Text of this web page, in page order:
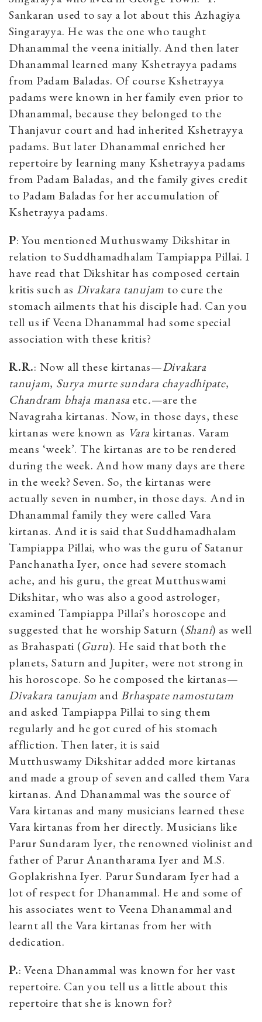
Sankaran used to say a lot about this Azhagiya
Singarayya. He was the one who taught
Dhanammal the veena initially. And then later
Dhanammal learned many Kshetrayya padams
from Padam Baladas. Of course Kshetrayya
padams were known in her family even prior to
Dhanammal, because they belonged to the
Thanjavur court and had inherited Kshetrayya
padams. But later Dhanammal enriched her
repertoire by learning many Kshetrayya padams
from Padam Baladas, and the family gives credit
to Padam Baladas for her accumulation of
Kshetrayya padams.
P: You mentioned Muthuswamy Dikshitar in
relation to Suddhamadhalam Tampiappa Pillai. I
have read that Dikshitar has composed certain
kritis such as Divakara tanujam to cure the
stomach ailments that his disciple had. Can you
tell us if Veena Dhanammal had some special
association with these kritis?
R.R.: Now all these kirtanas—Divakara
tanujam, Surya murte sundara chayadhipate,
Chandram bhaja manasa etc.—are the
Navagraha kirtanas. Now, in those days, these
kirtanas were known as Vara kirtanas. Varam
means ‘week’. The kirtanas are to be rendered
during the week. And how many days are there
in the week? Seven. So, the kirtanas were
actually seven in number, in those days. And in
Dhanammal family they were called Vara
kirtanas. And it is said that Suddhamadhalam
Tampiappa Pillai, who was the guru of Satanur
Panchanatha Iyer, once had severe stomach
ache, and his guru, the great Mutthuswami
Dikshitar, who was also a good astrologer,
examined Tampiappa Pillai’s horoscope and
suggested that he worship Saturn (Shani) as well
as Brahaspati (Guru). He said that both the
planets, Saturn and Jupiter, were not strong in
his horoscope. So he composed the kirtanas—
Divakara tanujam andBrhaspate namostutam
and asked Tampiappa Pillai to sing them
regularly and he got cured of his stomach
affliction. Then later, it is said
Mutthuswamy Dikshitar added more kirtanas
and made a group of seven and called them Vara
kirtanas. And Dhanammal was the source of
Vara kirtanas and many musicians learned these
Vara kirtanas from her directly. Musicians like
Parur Sundaram Iyer, the renowned violinist and
father of Parur Anantharama Iyer and M.S.
Goplakrishna Iyer. Parur Sundaram Iyer had a
lot of respect for Dhanammal. He and some of
his associates went to Veena Dhanammal and
learnt all the Vara kirtanas from her with
dedication.
P.: Veena Dhanammal was known for her vast
repertoire. Can you tell us a little about this
repertoire that she is known for?